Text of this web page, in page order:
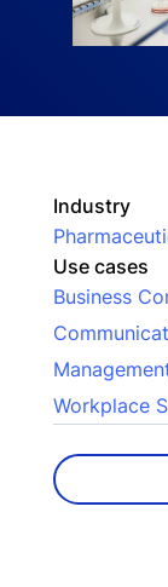
Industry
Use cases
Business
Workplace